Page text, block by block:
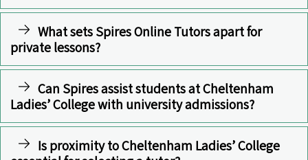
What sets Spires Online Tutors apart for
private lessons?
Can Spires assist students at Cheltenham
Ladies’ College with university admissions?
Is proximity to Cheltenham Ladies’ College